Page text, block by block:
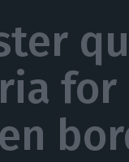
for